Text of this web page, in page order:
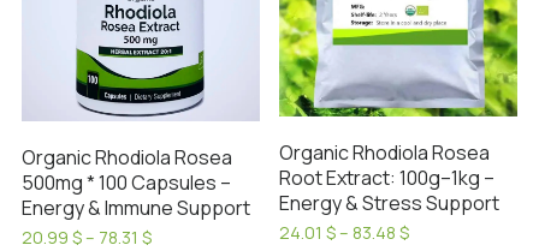
chosen
the
product
page
options
may
be
chosen
the
product
page
Organic Rhodiola Rosea
500mg * 100 Capsules –
Energy & Immune Support
20.99 $– 78.31 $Price
Organic Rhodiola Rosea
Root Extract: 100g–1kg –
Energy & Stress Support
24.01 $– 83.48 $Price